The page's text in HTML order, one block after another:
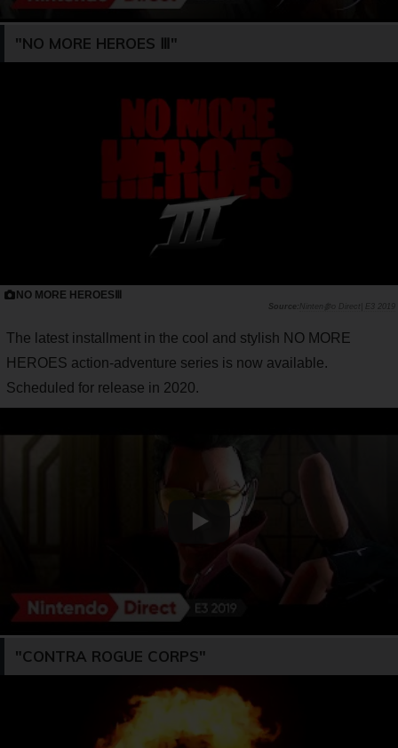
"NO MORE HEROES Ⅲ"
NO MORE HEROESⅢ
Ninten参o Direct| E3 2019
The latest installment in the cool and stylish NO MORE
HEROES action-adventure series is now available.
Scheduled for release in 2020.
"CONTRA ROGUE CORPS"